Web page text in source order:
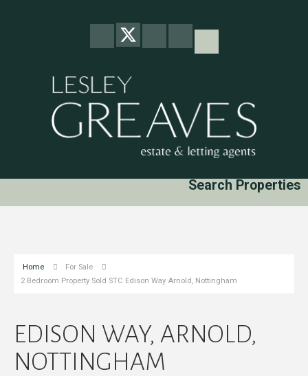
Search Properties
Home
For Sale
2 Bedroom Property Sold STC Edison Way Arnold, Nottingham
EDISON WAY, ARNOLD,
NOTTINGHAM